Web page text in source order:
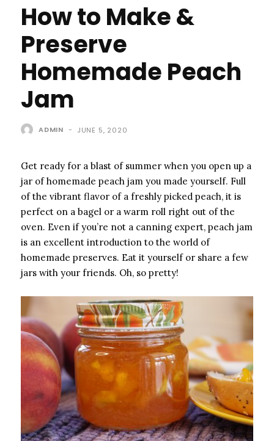
How to Make &
Preserve
Homemade Peach
Jam
ADMIN - JUNE 5, 2020
Get ready for a blast of summer when you open up a
jar of homemade peach jam you made yourself. Full
of the vibrant flavor of a freshly picked peach, it is
perfect on a bagel or a warm roll right out of the
oven. Even if you’re not a canning expert, peach jam
is an excellent introduction to the world of
homemade preserves. Eat it yourself or share a few
jars with your friends. Oh, so pretty!